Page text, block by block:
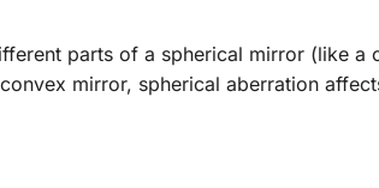
parts of a spherical mirror (like a
mirror, spherical aberration